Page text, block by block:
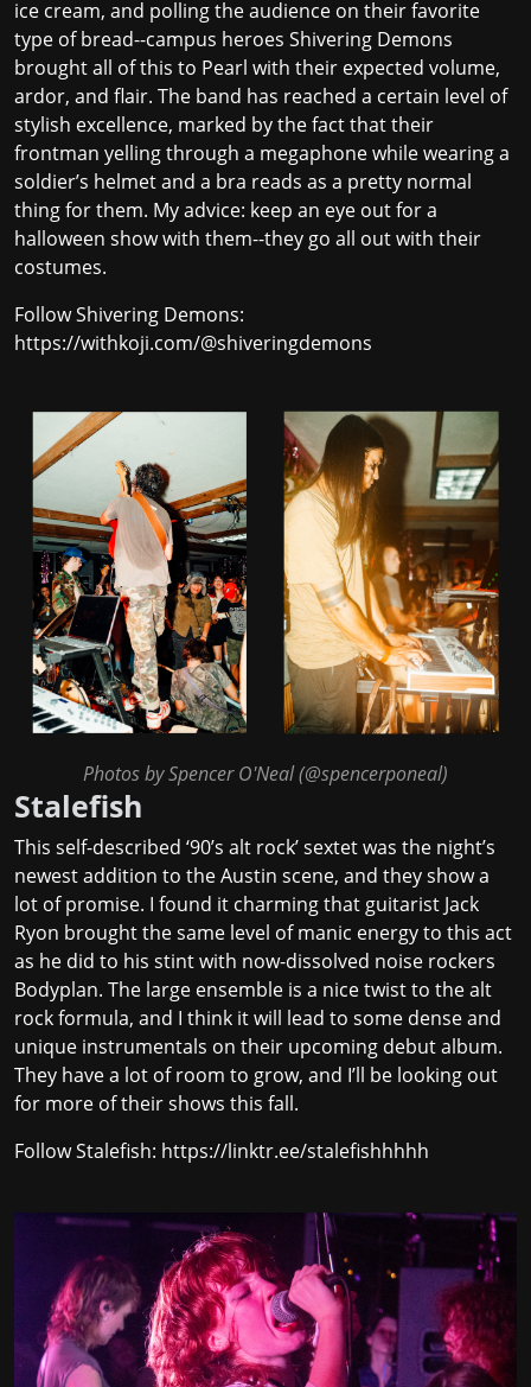
ice cream, and polling the audience on their favorite
type of bread--campus heroes Shivering Demons
brought all of this to Pearl with their expected volume,
ardor, and flair. The band has reached a certain level of
stylish excellence, marked by the fact that their
frontman yelling through a megaphone while wearing a
soldier’s helmet and a bra reads as a pretty normal
thing for them. My advice: keep an eye out for a
halloween show with them--they go all out with their
costumes.
Follow Shivering Demons:
https://withkoji.com/@shiveringdemons
Photos by Spencer O'Neal (@spencerponeal)
Stalefish
This self-described ‘90’s alt rock’ sextet was the night’s
newest addition to the Austin scene, and they show a
lot of promise. I found it charming that guitarist Jack
Ryon brought the same level of manic energy to this act
as he did to his stint with now-dissolved noise rockers
Bodyplan. The large ensemble is a nice twist to the alt
rock formula, and I think it will lead to some dense and
unique instrumentals on their upcoming debut album.
They have a lot of room to grow, and I’ll be looking out
for more of their shows this fall.
Follow Stalefish: https://linktr.ee/stalefishhhhh